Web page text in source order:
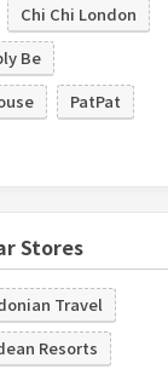
Chi Chi London
Be
PatPat
Stores
Travel
Resorts